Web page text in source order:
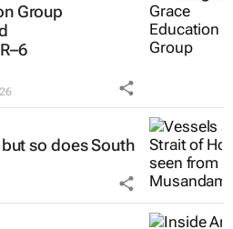
Group
so does South